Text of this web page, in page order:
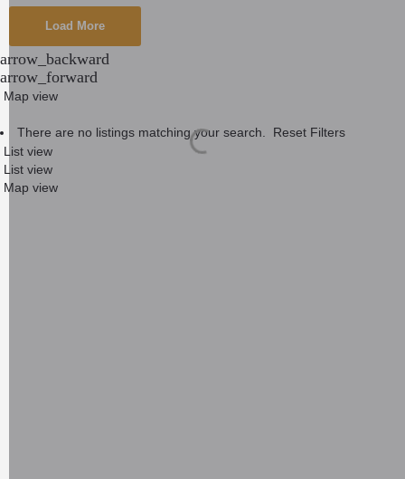
Load More
arrow_backward
arrow_forward
Map view
There are no listings matching your search.
Reset Filters
List view
List view
Map view